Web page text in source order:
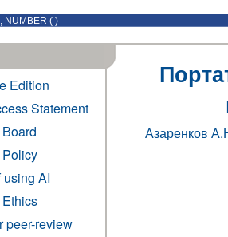
NUMBER ( )
Edition
Statement
AI
peer-review
Азаренков